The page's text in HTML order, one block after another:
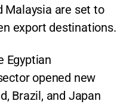
Malaysia are set to
export destinations.
Egyptian
opened new
Brazil, and Japan